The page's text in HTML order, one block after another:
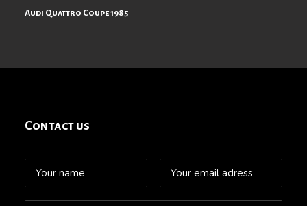
Audi Quattro Coupe 1985
Contact us